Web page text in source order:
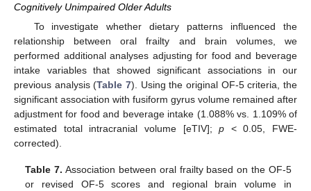
Cognitively Unimpaired Older Adults
To investigate whether dietary patterns influenced the
relationship between oral frailty and brain volumes, we
performed additional analyses adjusting for food and beverage
intake variables that showed significant associations in our
previous analysis (Table 7). Using the original OF-5 criteria, the
significant association with fusiform gyrus volume remained after
adjustment for food and beverage intake (1.088% vs. 1.109% of
estimated total intracranial volume [eTIV];p < 0.05, FWE-
corrected).
Table 7. Association between oral frailty based on the OF-5
or revised OF-5 scores and regional brain volume in